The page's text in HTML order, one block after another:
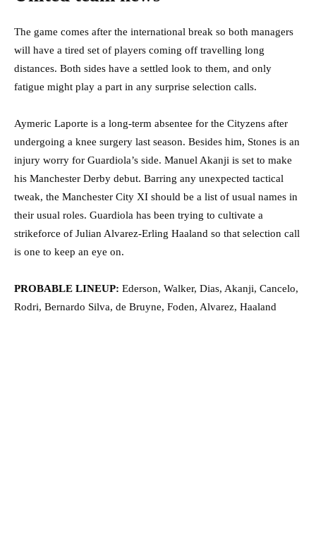
The game comes after the international break so both managers
will have a tired set of players coming off travelling long
distances. Both sides have a settled look to them, and only
fatigue might play a part in any surprise selection calls.
Aymeric Laporte is a long-term absentee for the Cityzens after
undergoing a knee surgery last season. Besides him, Stones is an
injury worry for Guardiola’s side. Manuel Akanji is set to make
his Manchester Derby debut. Barring any unexpected tactical
tweak, the Manchester City XI should be a list of usual names in
their usual roles. Guardiola has been trying to cultivate a
strikeforce of Julian Alvarez-Erling Haaland so that selection call
is one to keep an eye on.
PROBABLE LINEUP: Ederson, Walker, Dias, Akanji, Cancelo,
Rodri, Bernardo Silva, de Bruyne, Foden, Alvarez, Haaland